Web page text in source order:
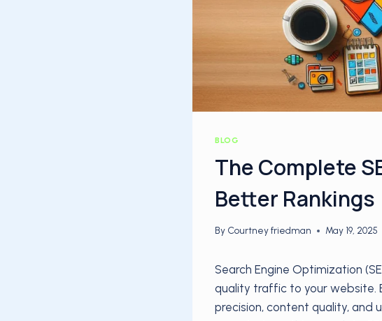
BLOG
The Complete
Better Rankings
By Courtney friedman May 19, 2025
Search Engine Optimization
quality traffic to your website.
precision, content quality, and